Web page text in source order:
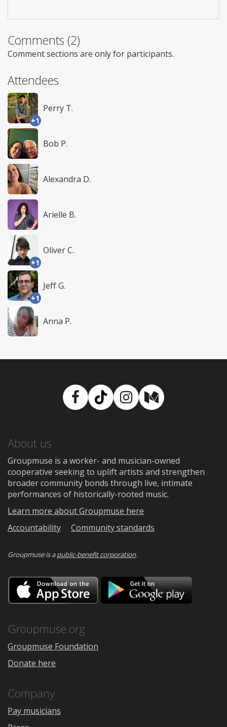
Comments (2)
Comment sections are only for participants.
Attendees
+1
Perry T.
Bob P.
Alexandra D.
Arielle B.
+1
Oliver C.
+1
Jeff G.
Anna P.
Facebook
TikTokInstagram
Medium
About us
Groupmuse is a worker- and musician-owned
cooperative seeking to uplift artists and strengthen
broader community bonds through live, intimate
performances of historically-rooted music.
Learn more about Groupmuse here
Accountability
Community standards
Groupmuse is apublic-benefit corporation.
Download
on
the
Google
Groupmuse.org
Groupmuse Foundation
Donate here
Company
Pay musicians